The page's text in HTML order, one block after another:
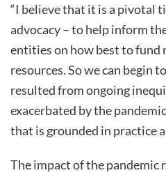
“I believe that it is a pivotal
advocacy – to help inform
entities on how best to fund
resources. So we can begin
resulted from ongoing
exacerbated by the
that is grounded in practice
The impact of the pandemic